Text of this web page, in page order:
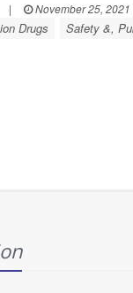
| November 25, 2021
Drugs Safety &,